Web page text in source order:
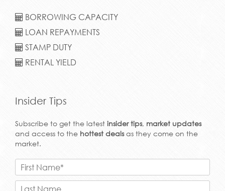
BORROWING CAPACITY
LOAN REPAYMENTS
STAMP DUTY
RENTAL YIELD
Insider Tips
Subscribe to get the latest insider tips, market updates
and access to the hottest dealsas they come on the
market.